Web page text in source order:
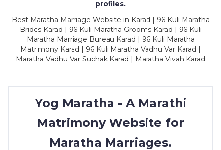
profiles.
Best Maratha Marriage Website in Karad | 96 Kuli Maratha
Brides Karad | 96 Kuli Maratha Grooms Karad | 96 Kuli
Maratha Marriage Bureau Karad | 96 Kuli Maratha
Matrimony Karad | 96 Kuli Maratha Vadhu Var Karad |
Maratha Vadhu Var Suchak Karad | Maratha Vivah Karad
Yog Maratha - A Marathi
Matrimony Website for
Maratha Marriages.